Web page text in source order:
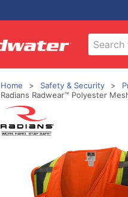
Home Safety & Security
Radians Radwear™ Polyester